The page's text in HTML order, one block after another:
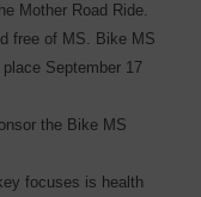
Mother Road Ride.
free of MS. Bike MS
September 17
the Bike MS
focuses is health